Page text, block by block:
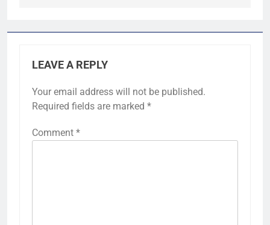
LEAVE A REPLY
Your email address will not be published.
Required fields are marked *
Comment *